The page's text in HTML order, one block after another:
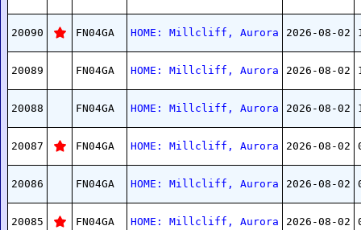
20090 FN04GA HOME: Millcliff, Aurora 2026-08-02
20089 FN04GA HOME: Millcliff, Aurora 2026-08-02
20088 FN04GA HOME: Millcliff, Aurora 2026-08-02
20087 FN04GA HOME: Millcliff, Aurora 2026-08-02
20086 FN04GA HOME: Millcliff, Aurora 2026-08-02
20085 FN04GA HOME: Millcliff, Aurora 2026-08-02